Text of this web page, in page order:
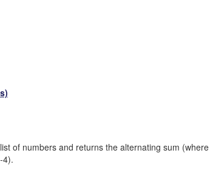
of numbers and returns the alternating sum
4).